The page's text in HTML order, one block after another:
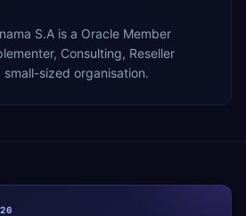
S.A is a Oracle Member
Consulting, Reseller
sized organisation.